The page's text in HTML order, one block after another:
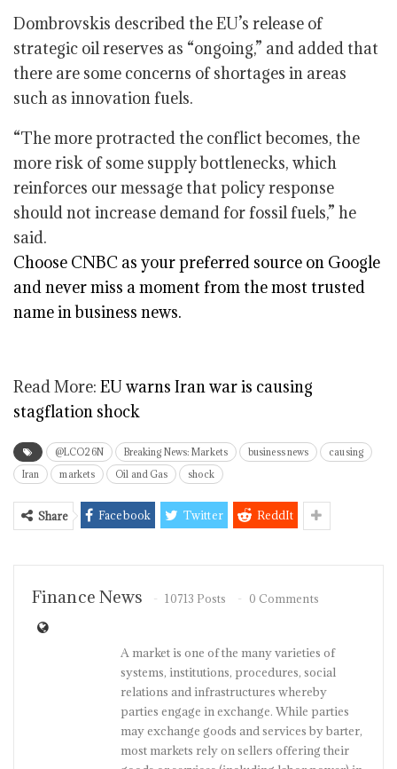
Dombrovskis described the EU’s release of
strategic oil reserves as “ongoing,” and added that
there are some concerns of shortages in areas
such as innovation fuels.
“The more protracted the conflict becomes, the
more risk of some supply bottlenecks, which
reinforces our message that policy response
should not increase demand for fossil fuels,” he
said.
Choose CNBC as your preferred source on Google
and never miss a moment from the most trusted
name in business news.
Read More: EU warns Iran war is causing
stagflation shock
@LCO26N Breaking News: Markets business news
causing
Iran
markets Oil and Gas shock
Share Facebook Twitter ReddIt
Finance News 10713 Posts 0 Comments
A market is one of the many varieties of
systems, institutions, procedures, social
relations and infrastructures whereby
parties engage in exchange. While parties
may exchange goods and services by barter,
most markets rely on sellers offering their